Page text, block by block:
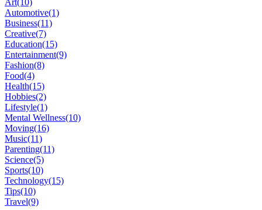
Automotive(1)
Business(11)
Creative(7)
Education(15)
Entertainment(9)
Fashion(8)
Food(4)
Health(15)
Hobbies(2)
Lifestyle(1)
Mental Wellness(10)
Moving(16)
Music(11)
Parenting(11)
Science(5)
Sports(10)
Technology(15)
Tips(10)
Travel(9)